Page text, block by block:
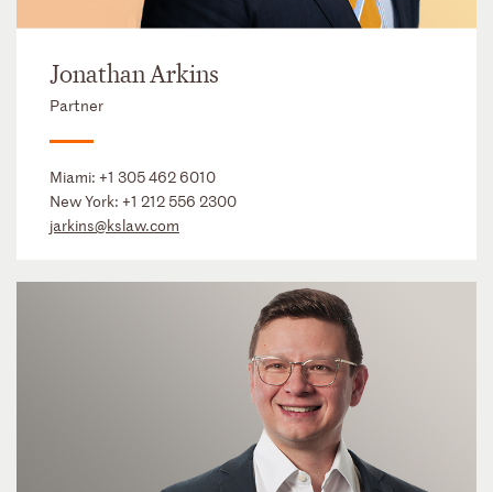
Jonathan Arkins
Partner
Miami: +1 305 462 6010
New York: +1 212 556 2300
jarkins@kslaw.com